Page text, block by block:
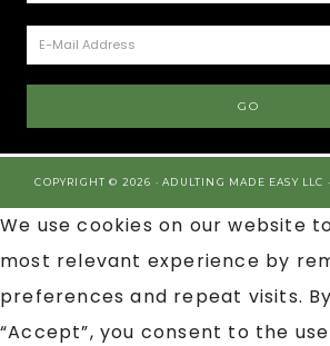
COPYRIGHT © 2026 · ADULTING MADE EASY LLC ·
We use cookies on our website
most relevant experience by
preferences and repeat visits.
“Accept”, you consent to the